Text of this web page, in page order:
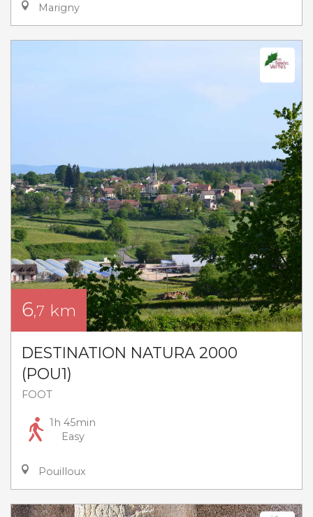
Marigny
6,7 km
DESTINATION NATURA 2000
(POU1)
FOOT
1h 45min
Easy
Pouilloux